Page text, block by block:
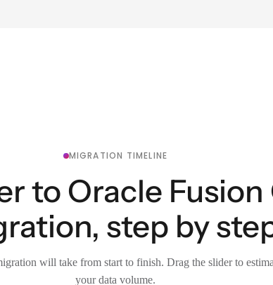
MIGRATION TIMELINE
to Oracle
step by
will take from start to finish. Drag the slider to
your data volume.